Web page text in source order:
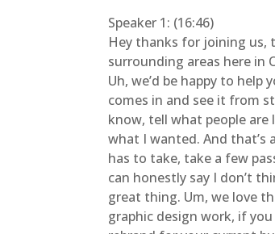
Speaker 1: (16:46)
Hey thanks for joining us,
surrounding areas here in
Uh, we’d be happy to
comes in and see it from
know, tell what people are
what I wanted. And
has to take, take a few
can honestly say I don’t
great thing. Um, we love
graphic design work, if